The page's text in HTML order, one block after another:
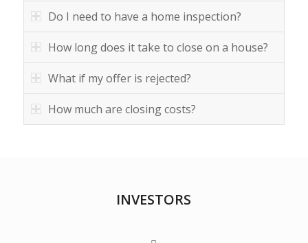
Do I need to have a home inspection?
How long does it take to close on a house?
What if my offer is rejected?
How much are closing costs?
INVESTORS